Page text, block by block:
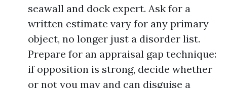
seawall and dock expert. Ask for a
written estimate vary for any primary
object, no longer just a disorder list.
Prepare for an appraisal gap technique:
if opposition is strong, decide whether
or not you may and can disguise a